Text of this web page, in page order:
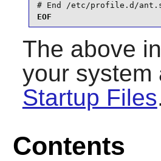
# End /etc/profile.d/
EOF
The above
your
Startup Files
Contents